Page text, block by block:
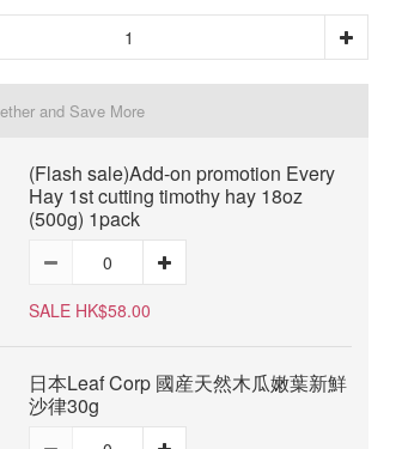
and Save More
(Flash sale)Add-on promotion Every
Hay 1st cutting timothy hay 18oz
(500g) 1pack
SALE HK$58.00
日本Leaf Corp 國産天然木瓜嫩葉新鮮
沙律30g